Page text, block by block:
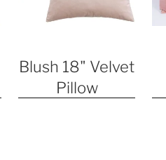
Blush 18" Velvet
Pillow